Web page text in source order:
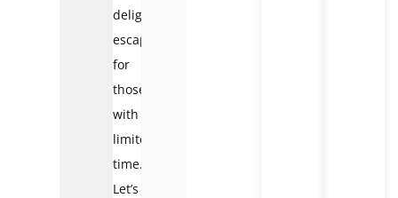
delightful
escape
for
those
with
limited
time.
Let’s